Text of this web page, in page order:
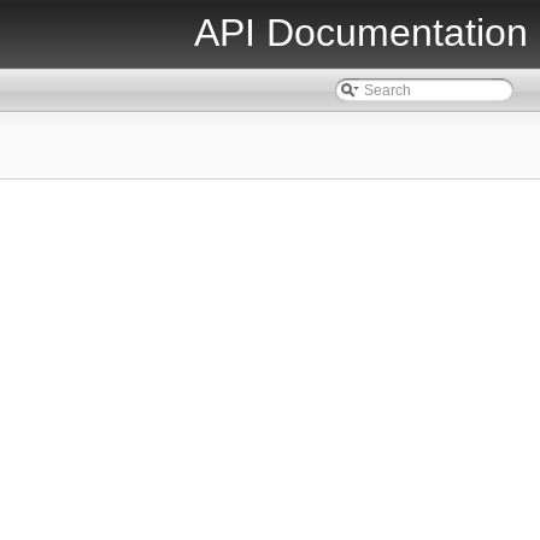
API Documentation